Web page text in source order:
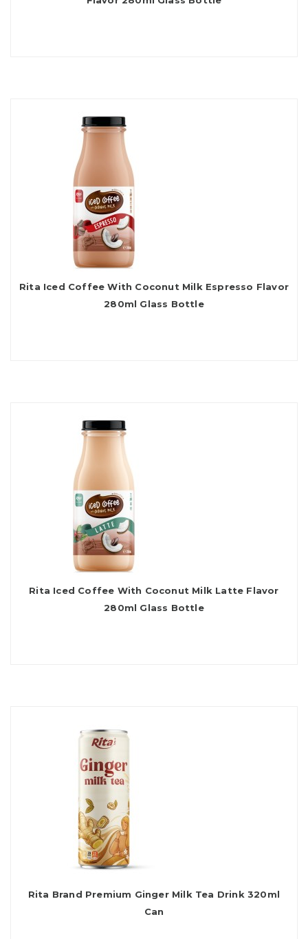
Rita Iced Coffee With Coconut Milk Espresso Flavor
280ml Glass Bottle
Rita Iced Coffee With Coconut Milk Latte Flavor
280ml Glass Bottle
Rita Brand Premium Ginger Milk Tea Drink 320ml
Can